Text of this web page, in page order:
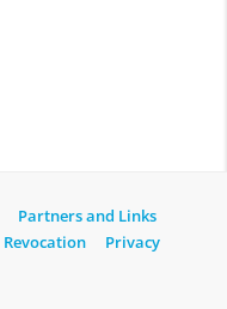
Partners and Links
Revocation
Privacy